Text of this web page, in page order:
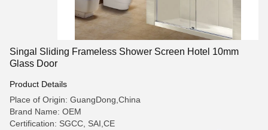
Singal Sliding Frameless Shower Screen Hotel 10mm
Glass Door
Product Details
Place of Origin: GuangDong,China
Brand Name: OEM
Certification: SGCC, SAI,CE